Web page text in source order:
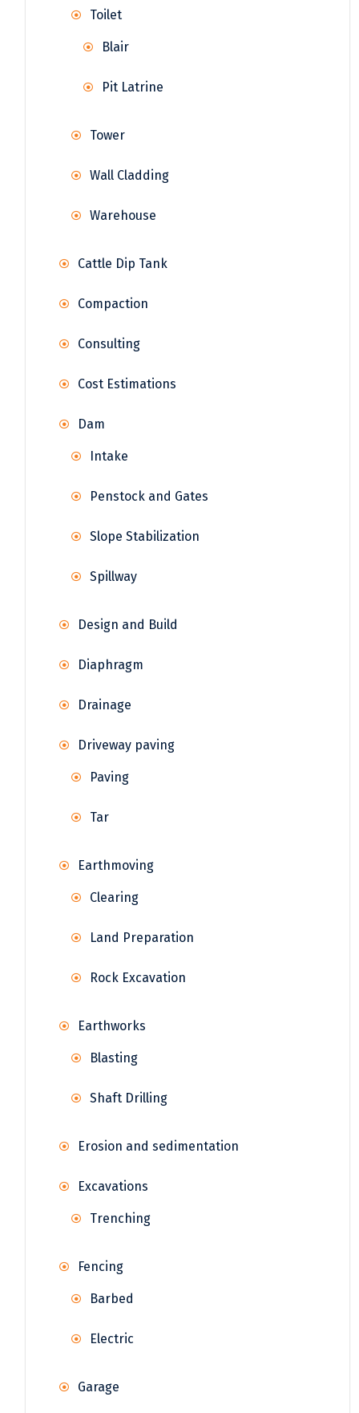
Toilet
Blair
Pit Latrine
Tower
Wall Cladding
Warehouse
Cattle Dip Tank
Compaction
Consulting
Cost Estimations
Dam
Intake
Penstock and Gates
Slope Stabilization
Spillway
Design and Build
Diaphragm
Drainage
Driveway paving
Paving
Tar
Earthmoving
Clearing
Land Preparation
Rock Excavation
Earthworks
Blasting
Shaft Drilling
Erosion and sedimentation
Excavations
Trenching
Fencing
Barbed
Electric
Garage